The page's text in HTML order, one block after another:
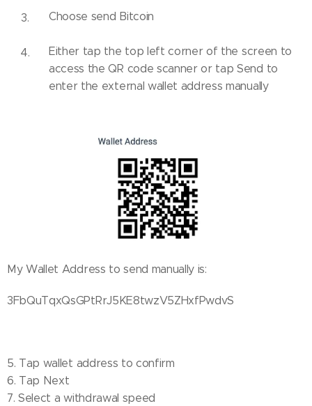
Choose send Bitcoin
Either tap the top left corner of the screen to
access the QR code scanner or tap Send to
enter the external wallet address manually
My Wallet Address to send manually is:
3FbQuTqxQsGPtRrJ5KE8twzV5ZHxfPwdvS
5. Tap wallet address to confirm
6. Tap Next
7. Select a withdrawal speed